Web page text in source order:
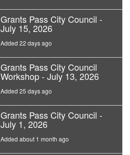
Grants Pass City Council -
July 15, 2026
Added 22 days ago
Grants Pass City Council
Workshop - July 13, 2026
Added 25 days ago
Grants Pass City Council -
July 1, 2026
Added about 1 month ago